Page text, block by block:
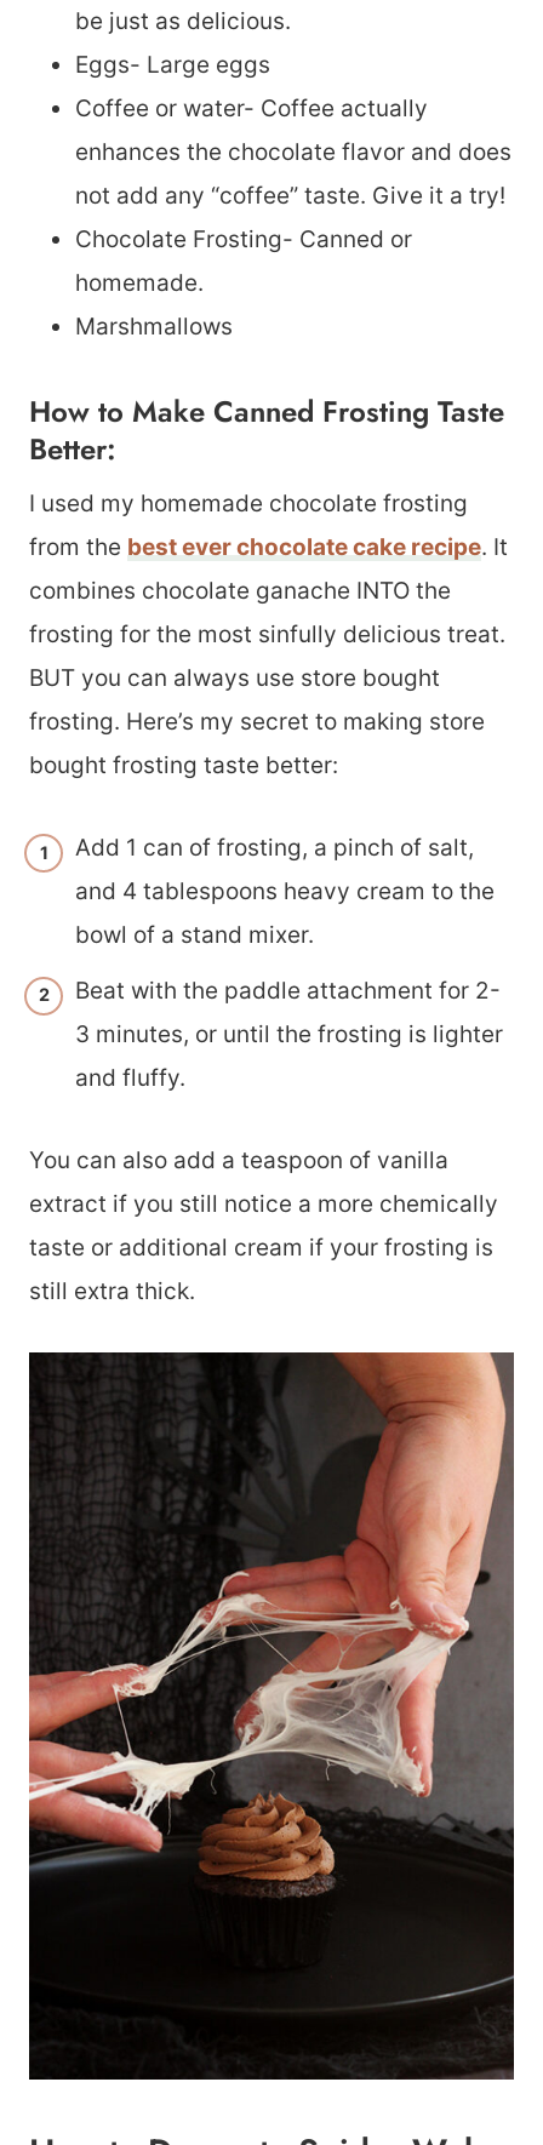
be just as delicious.
Eggs- Large eggs
Coffee or water- Coffee actually
enhances the chocolate flavor and does
not add any “coffee” taste. Give it a try!
Chocolate Frosting- Canned or
homemade.
Marshmallows
How to Make Canned Frosting Taste
Better:
I used my homemade chocolate frosting
from the best ever chocolate cake recipe. It
combines chocolate ganache INTO the
frosting for the most sinfully delicious treat.
BUT you can always use store bought
frosting. Here’s my secret to making store
bought frosting taste better:
Add 1 can of frosting, a pinch of salt,
and 4 tablespoons heavy cream to the
bowl of a stand mixer.
Beat with the paddle attachment for 2-
3 minutes, or until the frosting is lighter
and fluffy.
You can also add a teaspoon of vanilla
extract if you still notice a more chemically
taste or additional cream if your frosting is
still extra thick.